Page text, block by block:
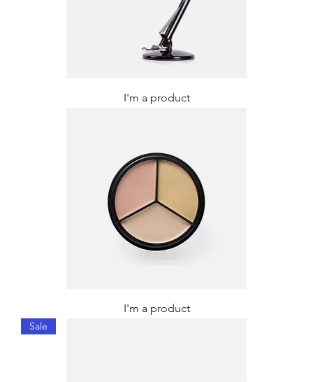
I'm a product
I'm a product
Sale